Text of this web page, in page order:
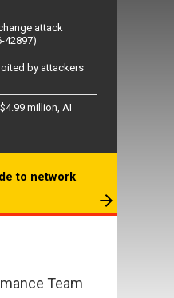
attack
42897)
by attackers
million, AI
to network
Team